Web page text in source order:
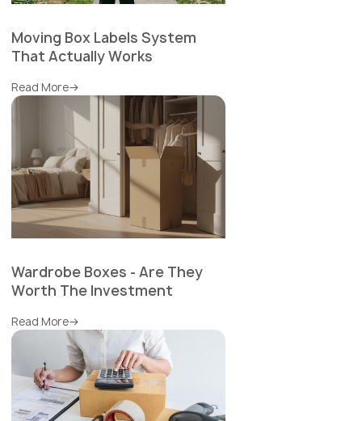
Moving Box Labels System
That Actually Works
Read More
Wardrobe Boxes - Are They
Worth The Investment
Read More